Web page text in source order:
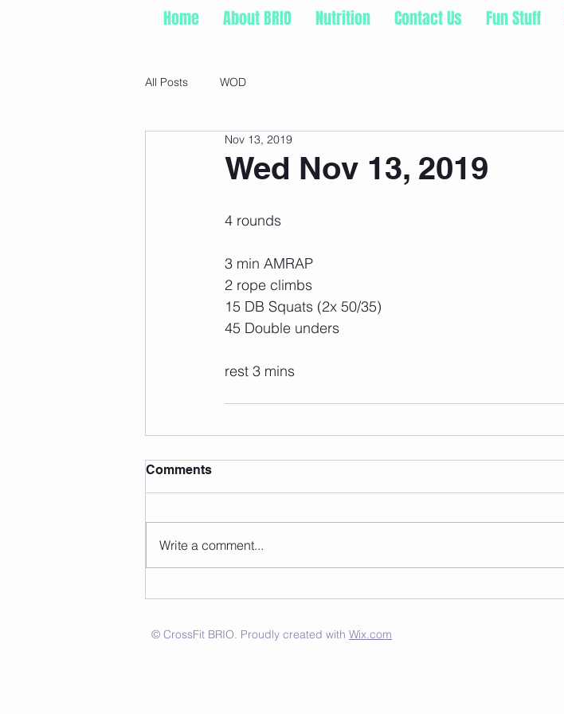
Home About BRIO Nutrition Contact Us Fun Stuff
All Posts WOD
Wed Nov 13, 2019
Nov 13, 2019
4 rounds
3 min AMRAP
2 rope climbs
15 DB Squats (2x 50/35)
45 Double unders
rest 3 mins
Comments
Write a comment...
© CrossFit BRIO. Proudly created with Wix.com